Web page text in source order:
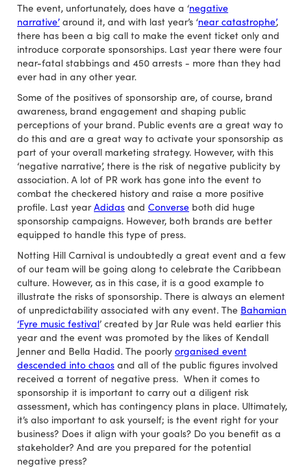
The event, unfortunately, does have a ‘negative
narrative’ around it, and with last year’s ‘near catastrophe’,
there has been a big call to make the event ticket only and
introduce corporate sponsorships. Last year there were four
near-fatal stabbings and 450 arrests - more than they had
ever had in any other year.
Some of the positives of sponsorship are, of course, brand
awareness, brand engagement and shaping public
perceptions of your brand. Public events are a great way to
do this and are a great way to activate your sponsorship as
part of your overall marketing strategy. However, with this
‘negative narrative’, there is the risk of negative publicity by
association. A lot of PR work has gone into the event to
combat the checkered history and raise a more positive
profile. Last yearAdidas and Converse both did huge
sponsorship campaigns. However, both brands are better
equipped to handle this type of press.
Notting Hill Carnival is undoubtedly a great event and a few
of our team will be going along to celebrate the Caribbean
culture. However, as in this case, it is a good example to
illustrate the risks of sponsorship. There is always an element
of unpredictability associated with any event. The Bahamian
‘Fyre music festival’ created by Jar Rule was held earlier this
year and the event was promoted by the likes of Kendall
Jenner and Bella Hadid. The poorly organised event
descended into chaos and all of the public figures involved
received a torrent of negative press. When it comes to
sponsorship it is important to carry out a diligent risk
assessment, which has contingency plans in place. Ultimately,
it’s also important to ask yourself; is the event right for your
business? Does it align with your goals? Do you benefit as a
stakeholder? And are you prepared for the potential
negative press?